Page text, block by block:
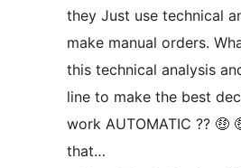
they Just use technical
make manual orders.
this technical analysis
line to make the best
work AUTOMATIC ?? 🤑
that…